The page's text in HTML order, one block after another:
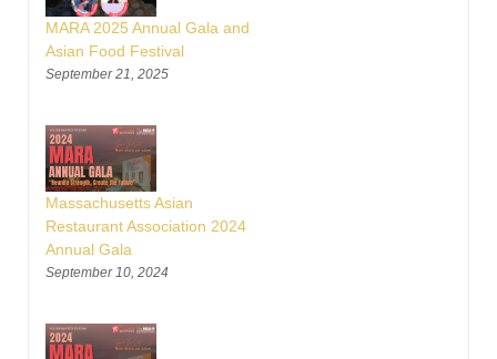
MARA 2025 Annual Gala and
Asian Food Festival
September 21, 2025
Massachusetts Asian
Restaurant Association 2024
Annual Gala
September 10, 2024